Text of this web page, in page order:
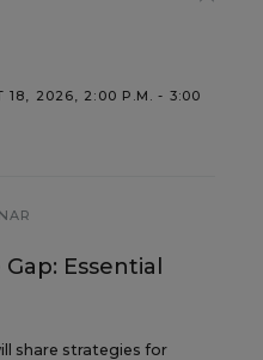
18, 2026, 2:00 P.M. - 3:00
Essential
share strategies for